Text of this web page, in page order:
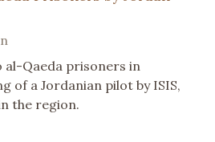
al-Qaeda prisoners in
of a Jordanian pilot by ISIS,
the region.